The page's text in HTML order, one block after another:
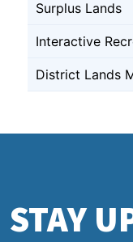
Surplus Lands
Interactive
District Lands
STAY